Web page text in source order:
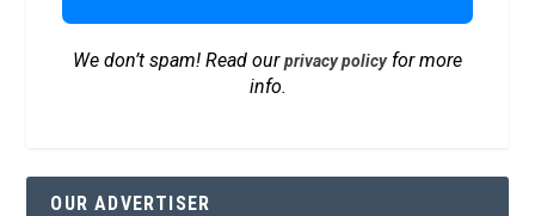
We don’t spam! Read ourprivacy policyfor more
info.
OUR ADVERTISER